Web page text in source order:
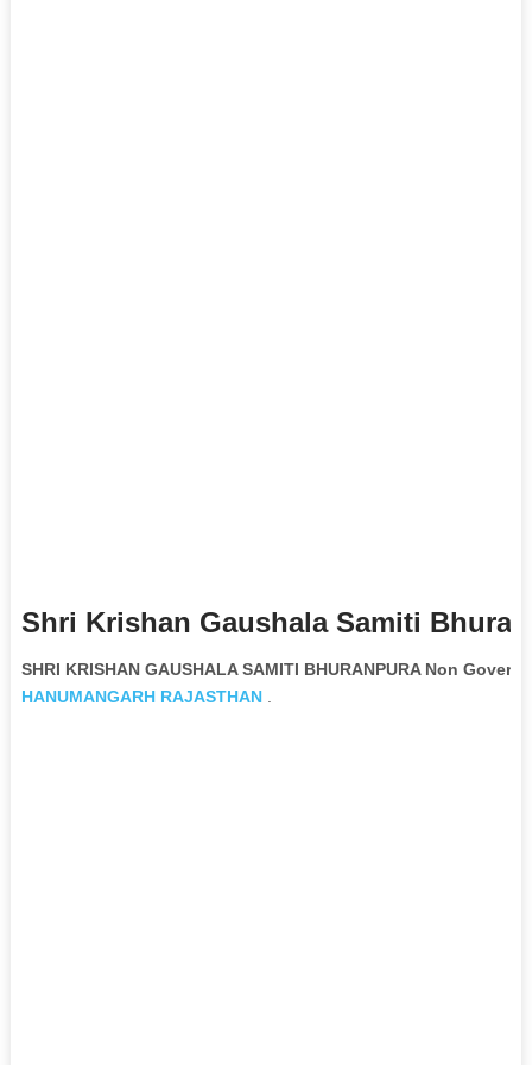
Shri Krishan Gaushala Samiti
SHRI KRISHAN GAUSHALA SAMITI BHURANPURA Non
HANUMANGARH RAJASTHAN.